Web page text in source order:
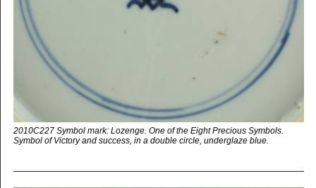
2010C227 Symbol mark: Lozenge. One of the Eight Precious Symbols.
Symbol of Victory and success, in a double circle, underglaze blue.